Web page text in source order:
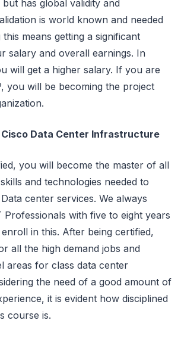
has global validity and
is world known and needed
means getting a significant
salary and overall earnings. In
will get a higher salary. If you are
you will be becoming the project
Cisco Data Center Infrastructure
you will become the master of all
and technologies needed to
center services. We always
Professionals with five to eight years
in this. After being certified,
all the high demand jobs and
areas for class data center
the need of a good amount of
it is evident how disciplined
course is.